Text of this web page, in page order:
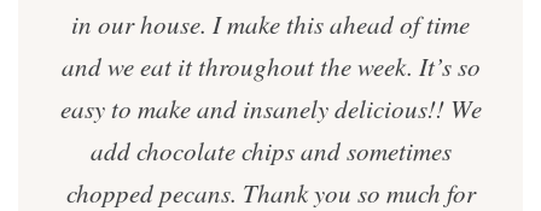
in our house. I make this ahead of time
and we eat it throughout the week. It’s so
easy to make and insanely delicious!! We
add chocolate chips and sometimes
chopped pecans. Thank you so much for